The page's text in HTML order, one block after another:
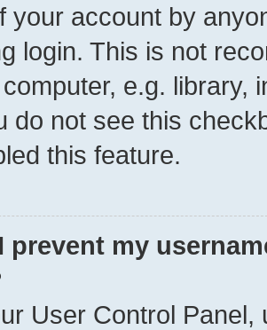
your account by
login. This is not
e.g. library,
do not see this
this feature.
prevent my
User Control Panel,